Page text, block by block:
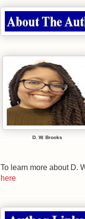
D. W. Brooks
To learn more about D.
here